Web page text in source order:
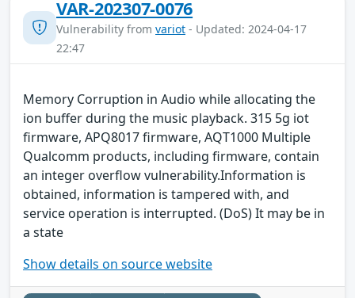
VAR-202307-0076
Vulnerability from variot - Updated: 2024-04-17
22:47
Memory Corruption in Audio while allocating the
ion buffer during the music playback. 315 5g iot
firmware, APQ8017 firmware, AQT1000 Multiple
Qualcomm products, including firmware, contain
an integer overflow vulnerability.Information is
obtained, information is tampered with, and
service operation is interrupted. (DoS) It may be in
a state
Show details on source website